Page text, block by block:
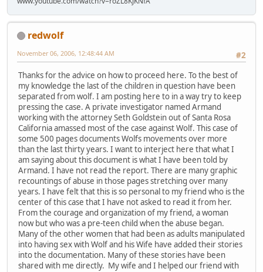
redwolf
#2
November 06, 2006, 12:48:44 AM
Thanks for the advice on how to proceed here. To the best of
my knowledge the last of the children in question have been
separated from wolf. I am posting here to in a way try to keep
pressing the case. A private investigator named Armand
working with the attorney Seth Goldstein out of Santa Rosa
California amassed most of the case against Wolf. This case of
some 500 pages documents Wolfs movements over more
than the last thirty years. I want to interject here that what I
am saying about this document is what I have been told by
Armand. I have not read the report. There are many graphic
recountings of abuse in those pages stretching over many
years. I have felt that this is so personal to my friend who is the
center of this case that I have not asked to read it from her.
From the courage and organization of my friend, a woman
now but who was a pre-teen child when the abuse began.
Many of the other women that had been as adults manipulated
into having sex with Wolf and his Wife have added their stories
into the documentation. Many of these stories have been
shared with me directly. My wife and I helped our friend with